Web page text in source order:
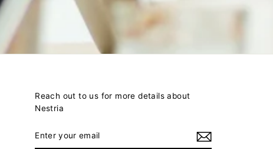
Reach out to us for more details about
Nestria
YOUR
EMAIL